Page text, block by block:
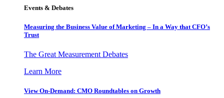
Events & Debates
Measuring the Business Value of Marketing – In a Way that CFO’s
Trust
The Great Measurement Debates
Learn More
View On-Demand: CMO Roundtables on Growth